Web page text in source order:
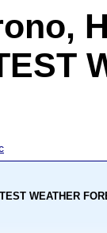
WEATHER